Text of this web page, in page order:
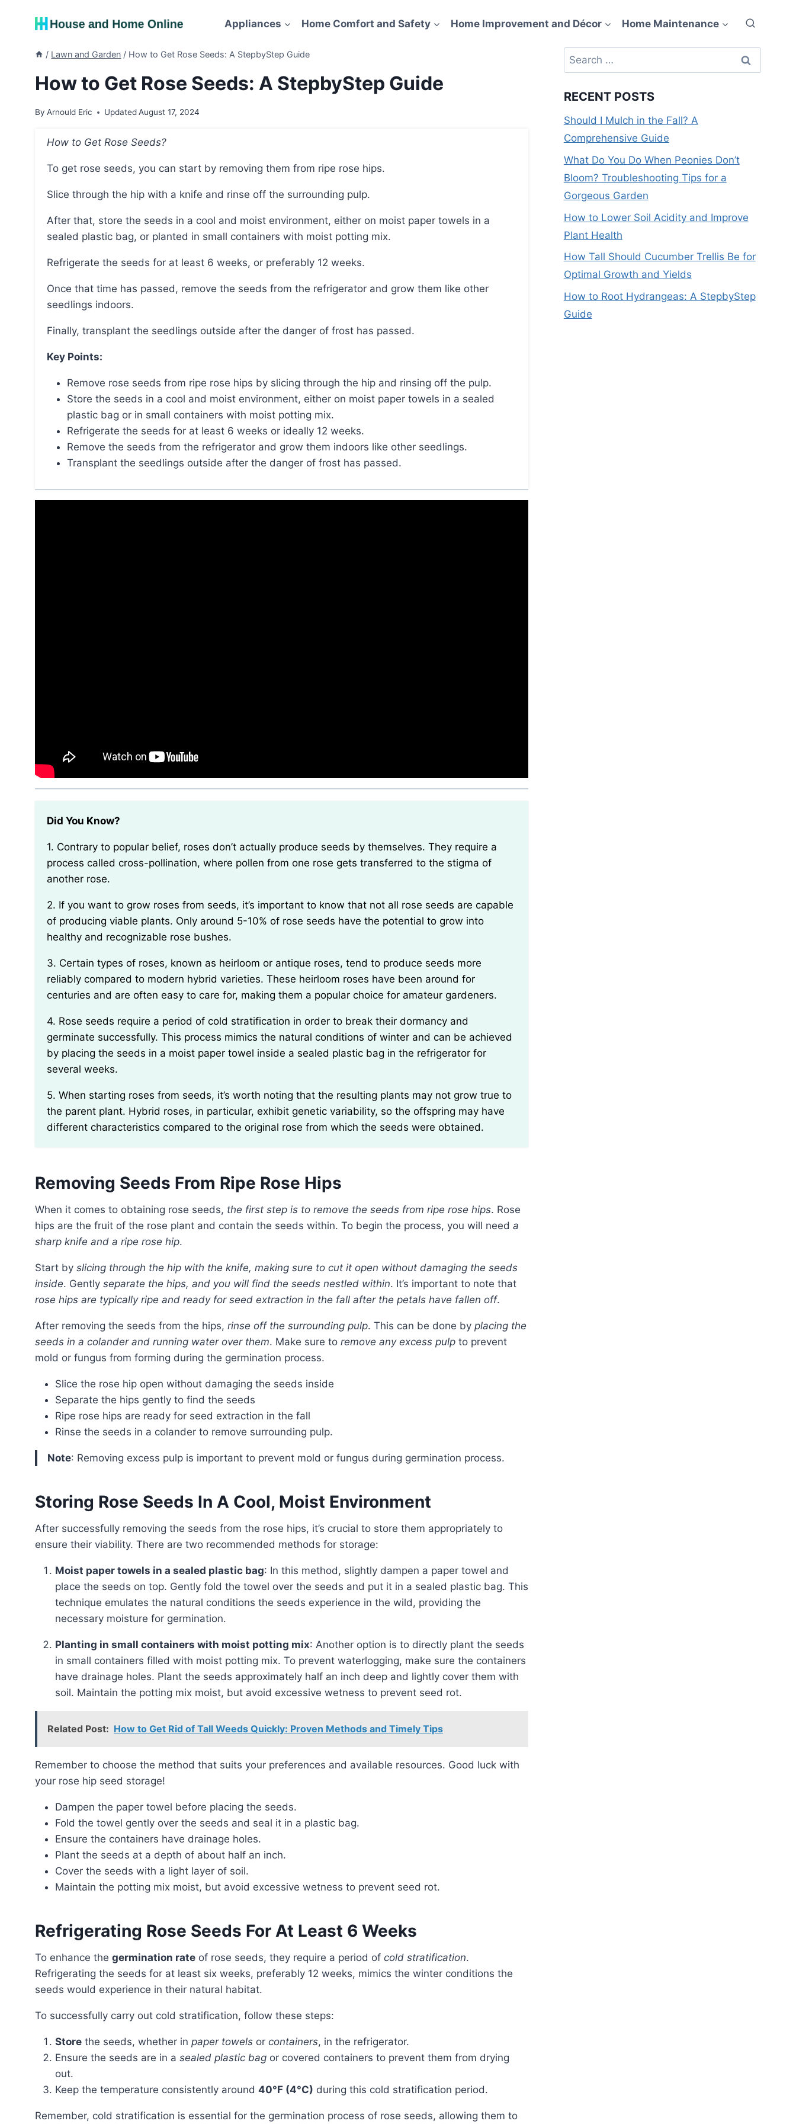
Appliances Home Comfort and Safety Home Improvement and Décor Home Maintenance
/ Lawn and Garden / How to Get Rose Seeds: A StepbyStep Guide
How to Get Rose Seeds: A StepbyStep Guide
By Arnould Eric Updated August 17, 2024
How to Get Rose Seeds?
To get rose seeds, you can start by removing them from ripe rose hips.
Slice through the hip with a knife and rinse off the surrounding pulp.
After that, store the seeds in a cool and moist environment, either on moist paper towels in a
sealed plastic bag, or planted in small containers with moist potting mix.
Refrigerate the seeds for at least 6 weeks, or preferably 12 weeks.
Once that time has passed, remove the seeds from the refrigerator and grow them like other
seedlings indoors.
Finally, transplant the seedlings outside after the danger of frost has passed.
Key Points:
Remove rose seeds from ripe rose hips by slicing through the hip and rinsing off the pulp.
Store the seeds in a cool and moist environment, either on moist paper towels in a sealed
plastic bag or in small containers with moist potting mix.
Refrigerate the seeds for at least 6 weeks or ideally 12 weeks.
Remove the seeds from the refrigerator and grow them indoors like other seedlings.
Transplant the seedlings outside after the danger of frost has passed.
Did You Know?
1. Contrary to popular belief, roses don’t actually produce seeds by themselves. They require a
process called cross-pollination, where pollen from one rose gets transferred to the stigma of
another rose.
2. If you want to grow roses from seeds, it’s important to know that not all rose seeds are capable
of producing viable plants. Only around 5-10% of rose seeds have the potential to grow into
healthy and recognizable rose bushes.
3. Certain types of roses, known as heirloom or antique roses, tend to produce seeds more
reliably compared to modern hybrid varieties. These heirloom roses have been around for
centuries and are often easy to care for, making them a popular choice for amateur gardeners.
4. Rose seeds require a period of cold stratification in order to break their dormancy and
germinate successfully. This process mimics the natural conditions of winter and can be achieved
by placing the seeds in a moist paper towel inside a sealed plastic bag in the refrigerator for
several weeks.
5. When starting roses from seeds, it’s worth noting that the resulting plants may not grow true to
the parent plant. Hybrid roses, in particular, exhibit genetic variability, so the offspring may have
different characteristics compared to the original rose from which the seeds were obtained.
Removing Seeds From Ripe Rose Hips
When it comes to obtaining rose seeds, the first step is to remove the seeds from ripe rose hips. Rose
hips are the fruit of the rose plant and contain the seeds within. To begin the process, you will need a
sharp knife and a ripe rose hip.
Start by slicing through the hip with the knife, making sure to cut it open without damaging the seeds
inside. Gently separate the hips, and you will find the seeds nestled within. It’s important to note that
rose hips are typically ripe and ready for seed extraction in the fall after the petals have fallen off.
After removing the seeds from the hips, rinse off the surrounding pulp. This can be done by placing the
seeds in a colander and running water over them. Make sure to remove any excess pulp to prevent
mold or fungus from forming during the germination process.
Slice the rose hip open without damaging the seeds inside
Separate the hips gently to find the seeds
Ripe rose hips are ready for seed extraction in the fall
Rinse the seeds in a colander to remove surrounding pulp.
Note: Removing excess pulp is important to prevent mold or fungus during germination process.
Storing Rose Seeds In A Cool, Moist Environment
After successfully removing the seeds from the rose hips, it’s crucial to store them appropriately to
ensure their viability. There are two recommended methods for storage:
Moist paper towels in a sealed plastic bag: In this method, slightly dampen a paper towel and
place the seeds on top. Gently fold the towel over the seeds and put it in a sealed plastic bag. This
technique emulates the natural conditions the seeds experience in the wild, providing the
necessary moisture for germination.
Planting in small containers with moist potting mix: Another option is to directly plant the seeds
in small containers filled with moist potting mix. To prevent waterlogging, make sure the containers
have drainage holes. Plant the seeds approximately half an inch deep and lightly cover them with
soil. Maintain the potting mix moist, but avoid excessive wetness to prevent seed rot.
Related Post: How to Get Rid of Tall Weeds Quickly: Proven Methods and Timely Tips
Remember to choose the method that suits your preferences and available resources. Good luck with
your rose hip seed storage!
Dampen the paper towel before placing the seeds.
Fold the towel gently over the seeds and seal it in a plastic bag.
Ensure the containers have drainage holes.
Plant the seeds at a depth of about half an inch.
Cover the seeds with a light layer of soil.
Maintain the potting mix moist, but avoid excessive wetness to prevent seed rot.
Refrigerating Rose Seeds For At Least 6 Weeks
To enhance the germination rate of rose seeds, they require a period of cold stratification.
Refrigerating the seeds for at least six weeks, preferably 12 weeks, mimics the winter conditions the
seeds would experience in their natural habitat.
To successfully carry out cold stratification, follow these steps:
Store the seeds, whether in paper towels or containers, in the refrigerator.
Ensure the seeds are in a sealed plastic bag or covered containers to prevent them from drying
out.
Keep the temperature consistently around 40°F (4°C) during this cold stratification period.
Remember, cold stratification is essential for the germination process of rose seeds, allowing them to
Search
for:
RECENT POSTS
Should I Mulch in the Fall? A
Comprehensive Guide
What Do You Do When Peonies Don’t
Bloom? Troubleshooting Tips for a
Gorgeous Garden
How to Lower Soil Acidity and Improve
Plant Health
How Tall Should Cucumber Trellis Be for
Optimal Growth and Yields
How to Root Hydrangeas: A StepbyStep
Guide